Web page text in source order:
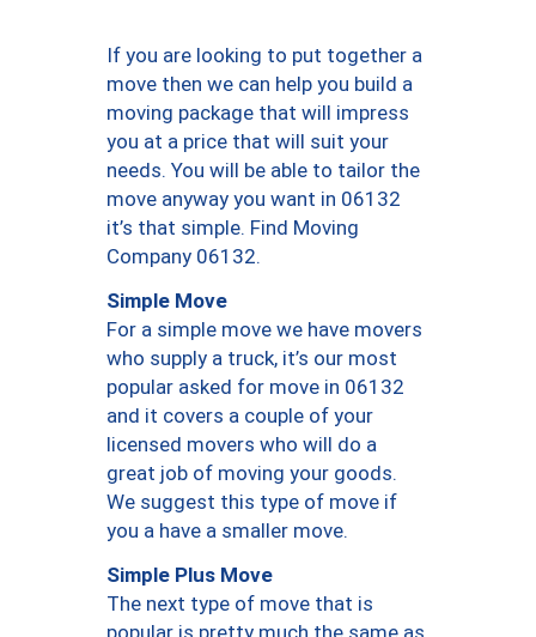
If you are looking to put together a
move then we can help you build a
moving package that will impress
you at a price that will suit your
needs. You will be able to tailor the
move anyway you want in 06132
it’s that simple. Find Moving
Company 06132.
Simple Move
For a simple move we have movers
who supply a truck, it’s our most
popular asked for move in 06132
and it covers a couple of your
licensed movers who will do a
great job of moving your goods.
We suggest this type of move if
you a have a smaller move.
Simple Plus Move
The next type of move that is